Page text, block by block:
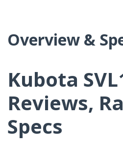
Overview &
Kubota
Reviews,
Specs